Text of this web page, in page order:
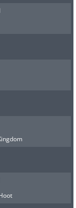
Zajęcza